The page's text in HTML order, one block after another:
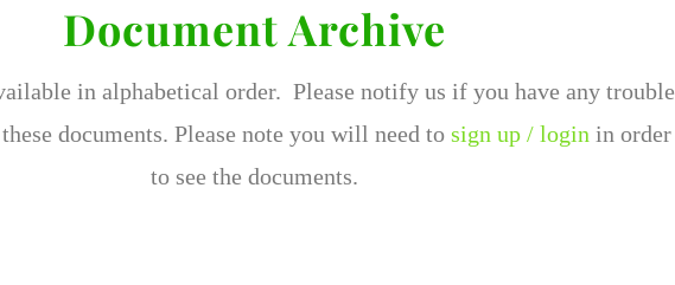
Document Archive
in alphabetical order. Please notify us if you have any trouble
documents. Please note you will need to sign up / login in order
to see the documents.